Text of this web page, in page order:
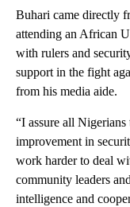
Buhari came directly
attending an African
with rulers and
support in the fight
from his media aide.
“I assure all Nigerians
improvement in
work harder to deal
community leaders
intelligence and